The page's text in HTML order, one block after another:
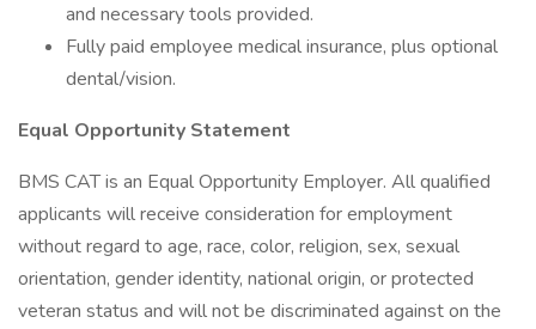
and necessary tools provided.
Fully paid employee medical insurance, plus optional
dental/vision.
Equal Opportunity Statement
BMS CAT is an Equal Opportunity Employer. All qualified
applicants will receive consideration for employment
without regard to age, race, color, religion, sex, sexual
orientation, gender identity, national origin, or protected
veteran status and will not be discriminated against on the